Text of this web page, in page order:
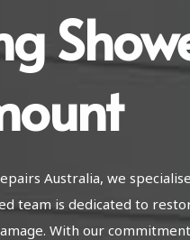
Australia, we
team is dedicated to
With our